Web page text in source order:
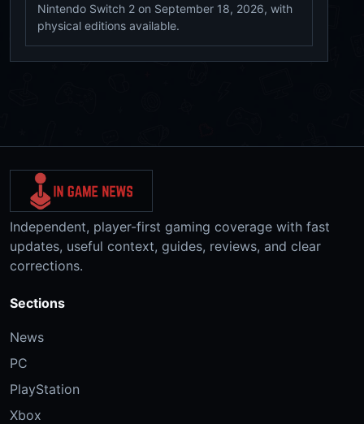
Nintendo Switch 2 on September 18, 2026, with
physical editions available.
Independent, player-first gaming coverage with fast
updates, useful context, guides, reviews, and clear
corrections.
Sections
News
PC
PlayStation
Xbox